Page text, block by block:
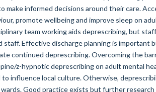
make informed decisions around their care.
promote wellbeing and improve sleep on
team working aids deprescribing, but
Effective discharge planning is important
continued deprescribing. Overcoming the
z-hypnotic deprescribing on adult mental
influence local culture. Otherwise,
Good practice exists but further